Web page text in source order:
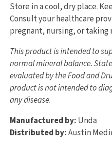
Store in a cool, dry place.
Consult your healthcare
pregnant, nursing, or taking
This product is intended to
normal mineral balance.
evaluated by the Food and
product is not intended to
any disease.
Manufactured by: Unda
Distributed by:Austin